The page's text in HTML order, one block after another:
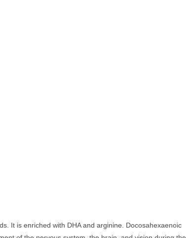
It is enriched with DHA and arginine. Docosahexaenoic